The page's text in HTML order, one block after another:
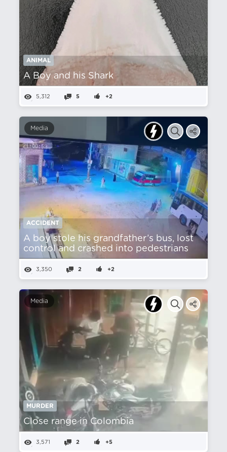
ANIMAL
A Boy and his Shark
5,312 5 +2
Media
ACCIDENT
A boy stole his grandfather’s bus, lost
control and crashed into pedestrians
3,350 2 +2
Media
MURDER
Close range in Colombia
3,571 2 +5